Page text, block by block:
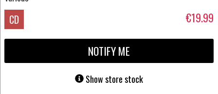
CD €19.99
NOTIFY ME
Show store stock